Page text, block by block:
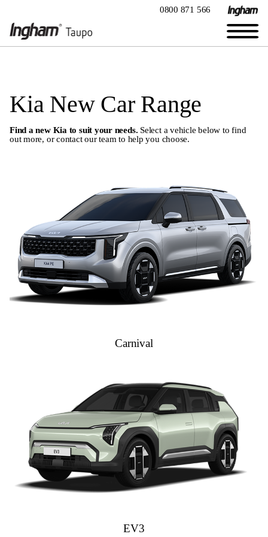
0800 871 566
Kia New Car Range
Find a new Kia to suit your needs. Select a vehicle below to find
out more, orcontact our team to help you choose.
Carnival
EV3